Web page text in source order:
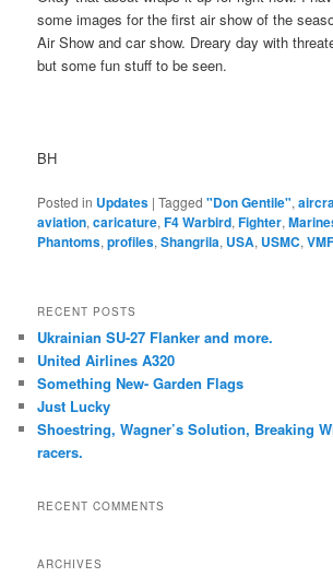
some images for the first air show of the
Air Show and car show. Dreary day with
but some fun stuff to be seen.
BH
Posted in Updates |Tagged "Don Gentile",
aviation,caricature,F4 Warbird,Fighter,
Phantoms,profiles,Shangrila, USA, USMC,
RECENT POSTS
Ukrainian SU-27 Flanker and more.
United Airlines A320
Something New- Garden Flags
Just Lucky
Shoestring, Wagner’s Solution, Breaking
racers.
RECENT COMMENTS
ARCHIVES